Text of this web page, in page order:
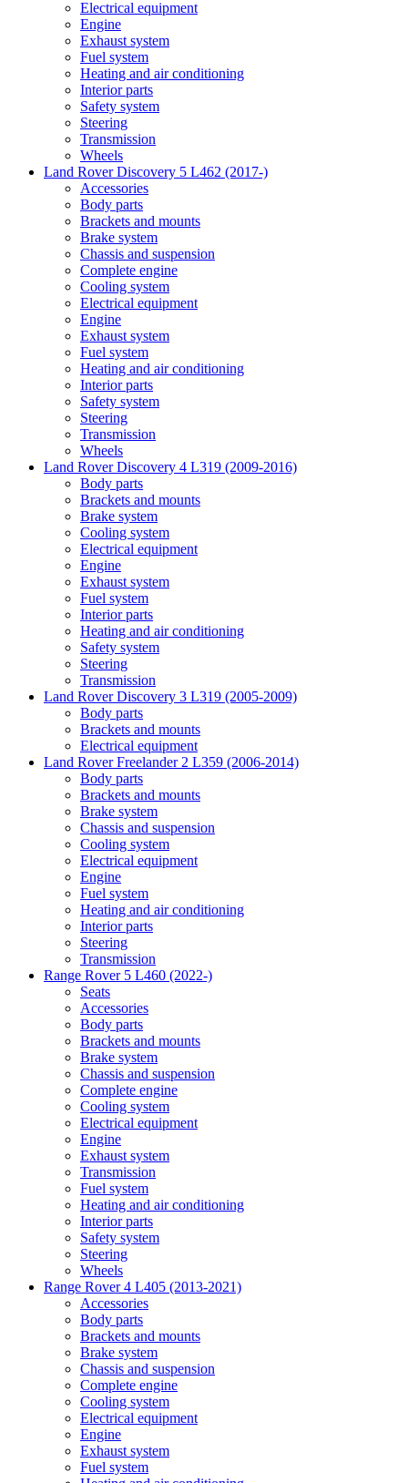
Electrical equipment
Engine
Exhaust system
Fuel system
Heating and air conditioning
Interior parts
Safety system
Steering
Transmission
Wheels
Land Rover Discovery 5 L462 (2017-)
Accessories
Body parts
Brackets and mounts
Brake system
Chassis and suspension
Complete engine
Cooling system
Electrical equipment
Engine
Exhaust system
Fuel system
Heating and air conditioning
Interior parts
Safety system
Steering
Transmission
Wheels
Land Rover Discovery 4 L319 (2009-2016)
Body parts
Brackets and mounts
Brake system
Cooling system
Electrical equipment
Engine
Exhaust system
Fuel system
Interior parts
Heating and air conditioning
Safety system
Steering
Transmission
Land Rover Discovery 3 L319 (2005-2009)
Body parts
Brackets and mounts
Electrical equipment
Land Rover Freelander 2 L359 (2006-2014)
Body parts
Brackets and mounts
Brake system
Chassis and suspension
Cooling system
Electrical equipment
Engine
Fuel system
Heating and air conditioning
Interior parts
Steering
Transmission
Range Rover 5 L460 (2022-)
Seats
Accessories
Body parts
Brackets and mounts
Brake system
Chassis and suspension
Complete engine
Cooling system
Electrical equipment
Engine
Exhaust system
Transmission
Fuel system
Heating and air conditioning
Interior parts
Safety system
Steering
Wheels
Range Rover 4 L405 (2013-2021)
Accessories
Body parts
Brackets and mounts
Brake system
Chassis and suspension
Complete engine
Cooling system
Electrical equipment
Engine
Exhaust system
Fuel system